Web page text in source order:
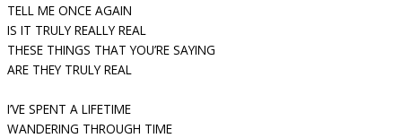
TELL ME ONCE AGAIN
IS IT TRULY REALLY REAL
THESE THINGS THAT YOU’RE SAYING
ARE THEY TRULY REAL
I’VE SPENT A LIFETIME
WANDERING THROUGH TIME